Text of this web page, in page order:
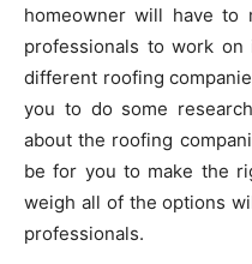
homeowner will have
professionals to work
different roofing
you to do some
about the roofing
be for you to make the
weigh all of the options
professionals.